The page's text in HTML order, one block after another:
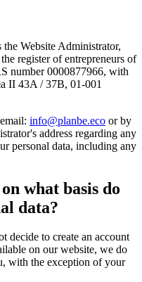
Website Administrator,
register of entrepreneurs of
number 0000877966, with
II 43A / 37B, 01-001
info@planbe.eco or by
address regarding any
personal data, including any
what basis do
data?
decide to create an account
on our website, we do
with the exception of your